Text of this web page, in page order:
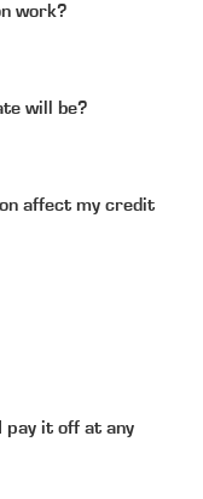
work?
will be?
affect my credit
pay it off at any